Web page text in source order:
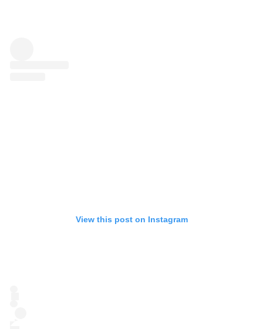
View this post on Instagram